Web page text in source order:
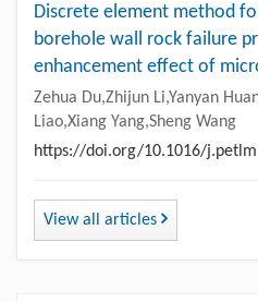
Discrete element method
borehole wall rock failure
enhancement effect of
Zehua Du,Zhijun Li,Yanyan
Liao,Xiang Yang,Sheng Wang
https://doi.org/10.1016/
View all articles